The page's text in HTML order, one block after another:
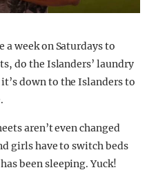
a week on Saturdays to
do the Islanders’ laundry
down to the Islanders to
aren’t even changed
girls have to switch beds
been sleeping. Yuck!